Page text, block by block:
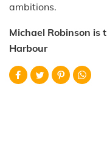
ambitions.
Michael Robinson
Harbour